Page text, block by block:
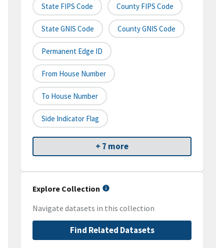
State FIPS Code County FIPS Code
State GNIS Code County GNIS Code
Permanent Edge ID
From House Number
To House Number
Side Indicator Flag
+ 7 more
Explore Collection
Navigate datasets in this collection
Find Related Datasets